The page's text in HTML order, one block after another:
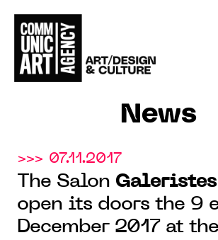
News
>>> 07.11.2017
The Salon Galeristes
open its doors the 9
December 2017 at